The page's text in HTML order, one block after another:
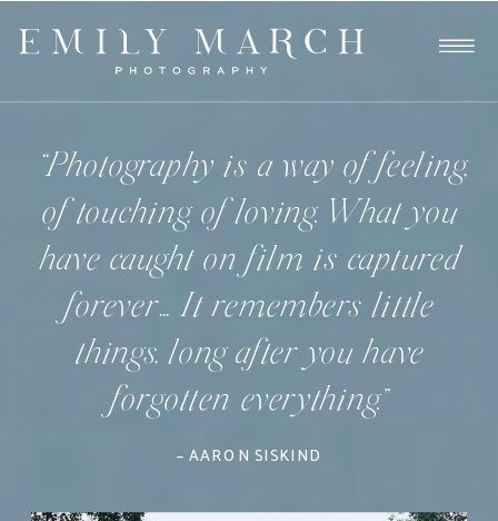
– AARON SISKIND
“Photography is a way of feeling,
of touching, of loving. What you
have caught on film is captured
forever… It remembers little
things, long after you have
forgotten everything.”